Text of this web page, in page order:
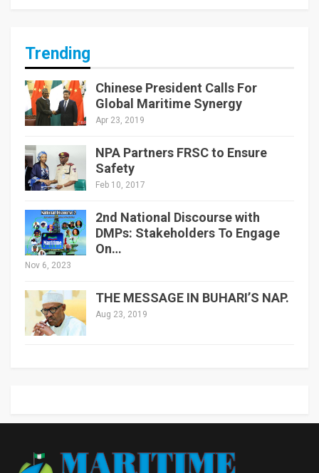
Trending
Chinese President Calls For
Global Maritime Synergy
Apr 23, 2019
NPA Partners FRSC to Ensure
Safety
Feb 10, 2017
2nd National Discourse with
DMPs: Stakeholders To Engage
On…
Nov 6, 2023
THE MESSAGE IN BUHARI’S NAP.
Aug 23, 2019